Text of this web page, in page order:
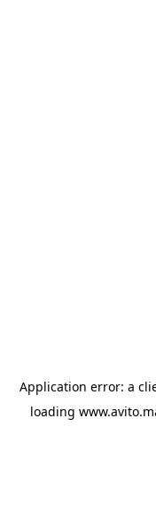
Application error: a
loading